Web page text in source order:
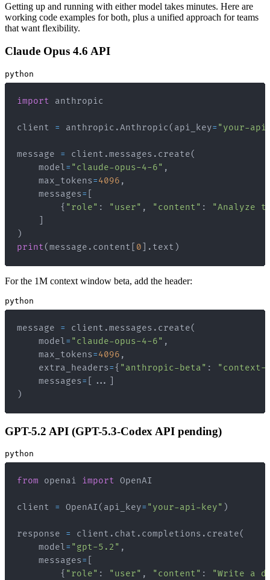
Getting up and running with either model takes minutes. Here are
working code examples for both, plus a unified approach for teams
that want flexibility.
Claude Opus 4.6 API
python
import
client = anthropic .Anthropic( api_key= "your-
message = client .messages . create(
    model
= "claude-opus-4-6" ,
    max_tokens
=4096 ,
    messages
=
{ "role" : "user" , "content" :
"Analyze
)
print(message . content 0 . text )
For the 1M context window beta, add the header:
python
message = client .messages . create(
    model
= "claude-opus-4-6" ,
    max_tokens
=4096 ,
    extra_headers
={ "anthropic-beta" :
"context-
    messages
= ...
)
GPT-5.2 API (GPT-5.3-Codex API pending)
python
from openai import
client = OpenAI( api_key= "your-api-key" )
response = client . chat . completions . create(
    model
= "gpt-5.2" ,
    messages
=
{ "role" : "user" , "content" :
"Write a